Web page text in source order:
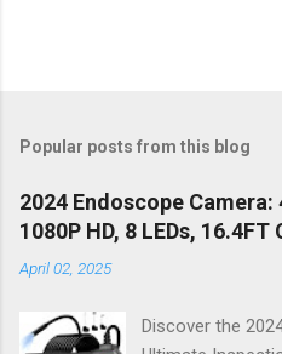
Popular posts from this blog
2024 Endoscope Camera:
1080P HD, 8 LEDs, 16.4FT
April 02, 2025
Discover the